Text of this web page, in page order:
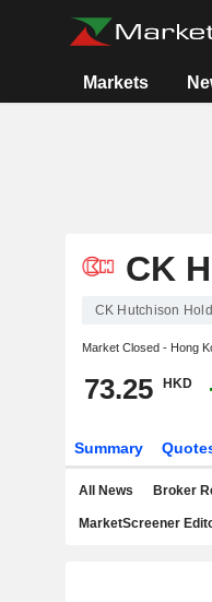
Markets
CK
CK Hutchison
Market Closed - Hong
73.25 HKD
Summary
All News Broker
MarketScreener